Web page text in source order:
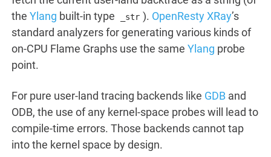
the Ylang built-in type _str ). OpenResty XRay’s
standard analyzers for generating various kinds of
on-CPU Flame Graphs use the same Ylang probe
point.
For pure user-land tracing backends like GDB and
ODB, the use of any kernel-space probes will lead to
compile-time errors. Those backends cannot tap
into the kernel space by design.